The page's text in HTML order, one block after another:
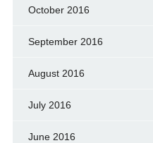
October 2016
September 2016
August 2016
July 2016
June 2016